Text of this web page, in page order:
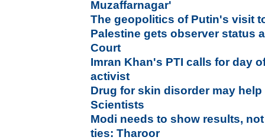
Muzaffarnagar'
The geopolitics of Putin's visit
Palestine gets observer status
Court
Imran Khan's PTI calls for day
activist
Drug for skin disorder may
Scientists
Modi needs to show results,
ties: Tharoor